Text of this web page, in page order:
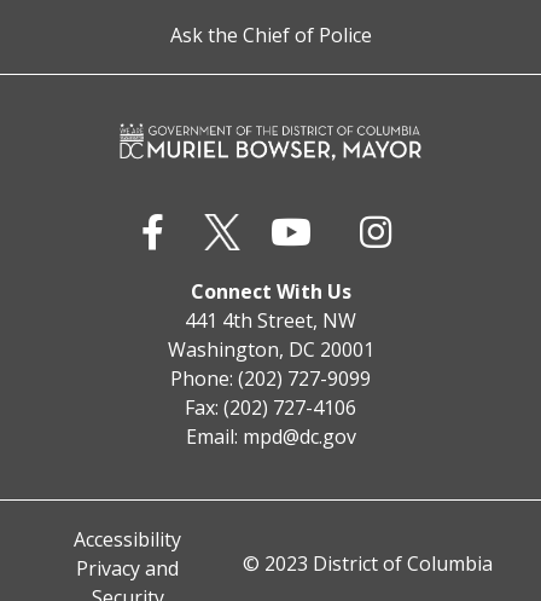
Ask the Chief of Police
Connect With Us
441 4th Street, NW
Washington, DC 20001
Phone: (202) 727-9099
Fax: (202) 727-4106
Email: mpd@dc.gov
Accessibility
Privacy and
© 2023 District of Columbia